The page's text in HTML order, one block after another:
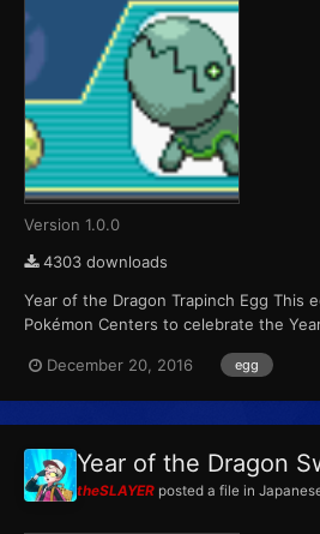
Version 1.0.0
4303 downloads
Year of the Dragon Trapinch Egg This
Pokémon Centers to celebrate the
variants. Players were able to receive
December 20, 2016 egg
Year of the Dragon
theSLAYER posted a file in